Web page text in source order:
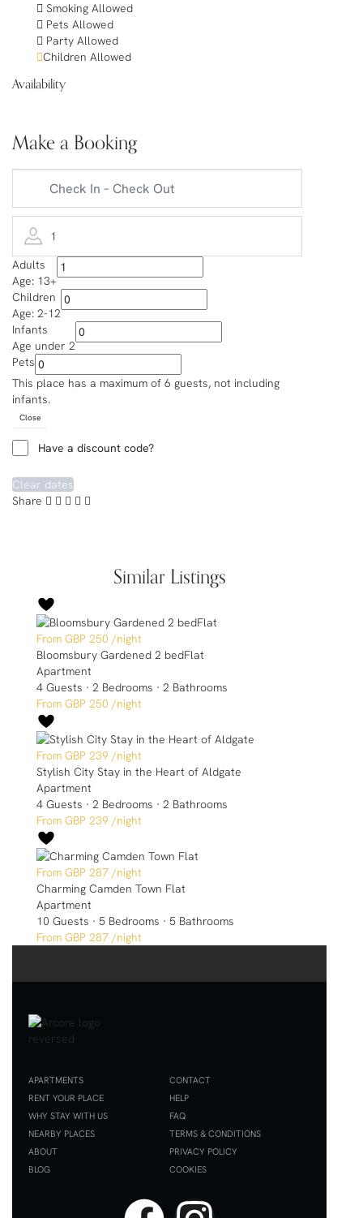
Smoking Allowed
Pets Allowed
Party Allowed
Children Allowed
Availability
Make a Booking
1
Adults
Age: 13+
Children
Age: 2-12
Infants
Age under 2
Pets
This place has a maximum of 6 guests, not including
infants.
Close
Have a discount code?
Clear dates
Share
Similar Listings
GBP 250 /night
Bloomsbury Gardened 2 bedFlat
Apartment
4 Guests · 2 Bedrooms · 2 Bathrooms
GBP 250 /night
GBP 239 /night
Stylish City Stay in the Heart of Aldgate
Apartment
4 Guests · 2 Bedrooms · 2 Bathrooms
GBP 239 /night
GBP 287 /night
Charming Camden Town Flat
Apartment
10 Guests · 5 Bedrooms · 5 Bathrooms
GBP 287 /night
APARTMENTS
RENT YOUR PLACE
WHY STAY WITH US
NEARBY PLACES
ABOUT
BLOG
CONTACT
HELP
FAQ
TERMS & CONDITIONS
PRIVACY POLICY
COOKIES